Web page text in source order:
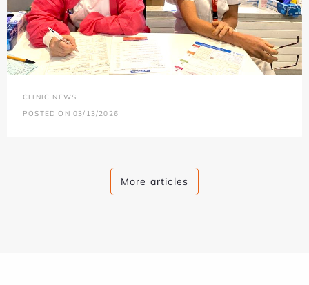
CLINIC NEWS
POSTED ON 03/13/2026
More articles